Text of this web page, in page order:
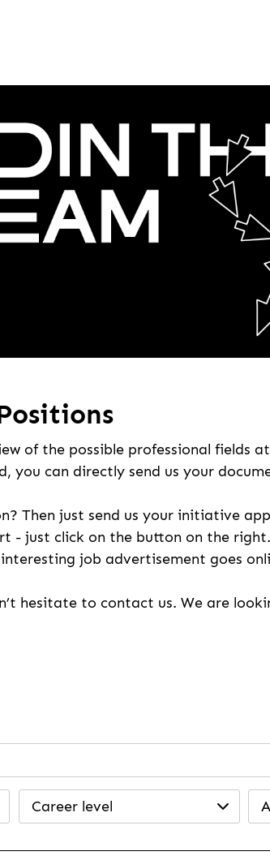
of the possible professional fields
you can directly send us your
Then just send us your initiative
- just click on the button on the
job advertisement goes
hesitate to contact us. We are
Career level